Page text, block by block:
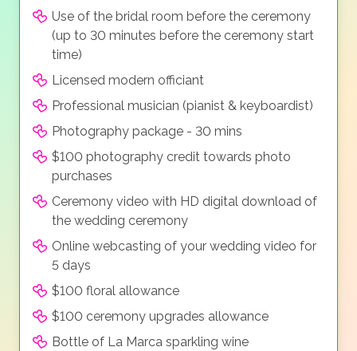
Use of the bridal room before the ceremony
(up to 30 minutes before the ceremony start
time)
Licensed modern officiant
Professional musician (pianist & keyboardist)
Photography package - 30 mins
$100 photography credit towards photo
purchases
Ceremony video with HD digital download of
the wedding ceremony
Online webcasting of your wedding video for
5 days
$100 floral allowance
$100 ceremony upgrades allowance
Bottle of La Marca sparkling wine